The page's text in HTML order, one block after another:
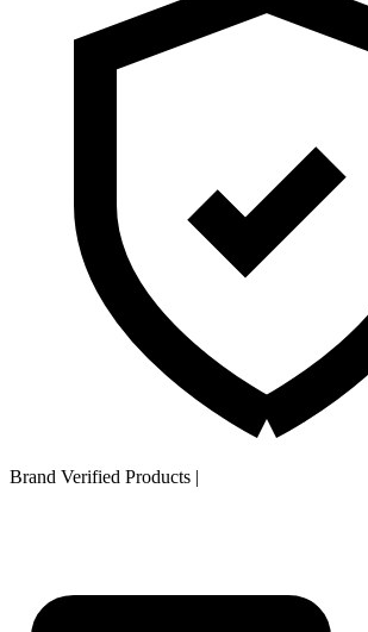
Brand Verified Products |